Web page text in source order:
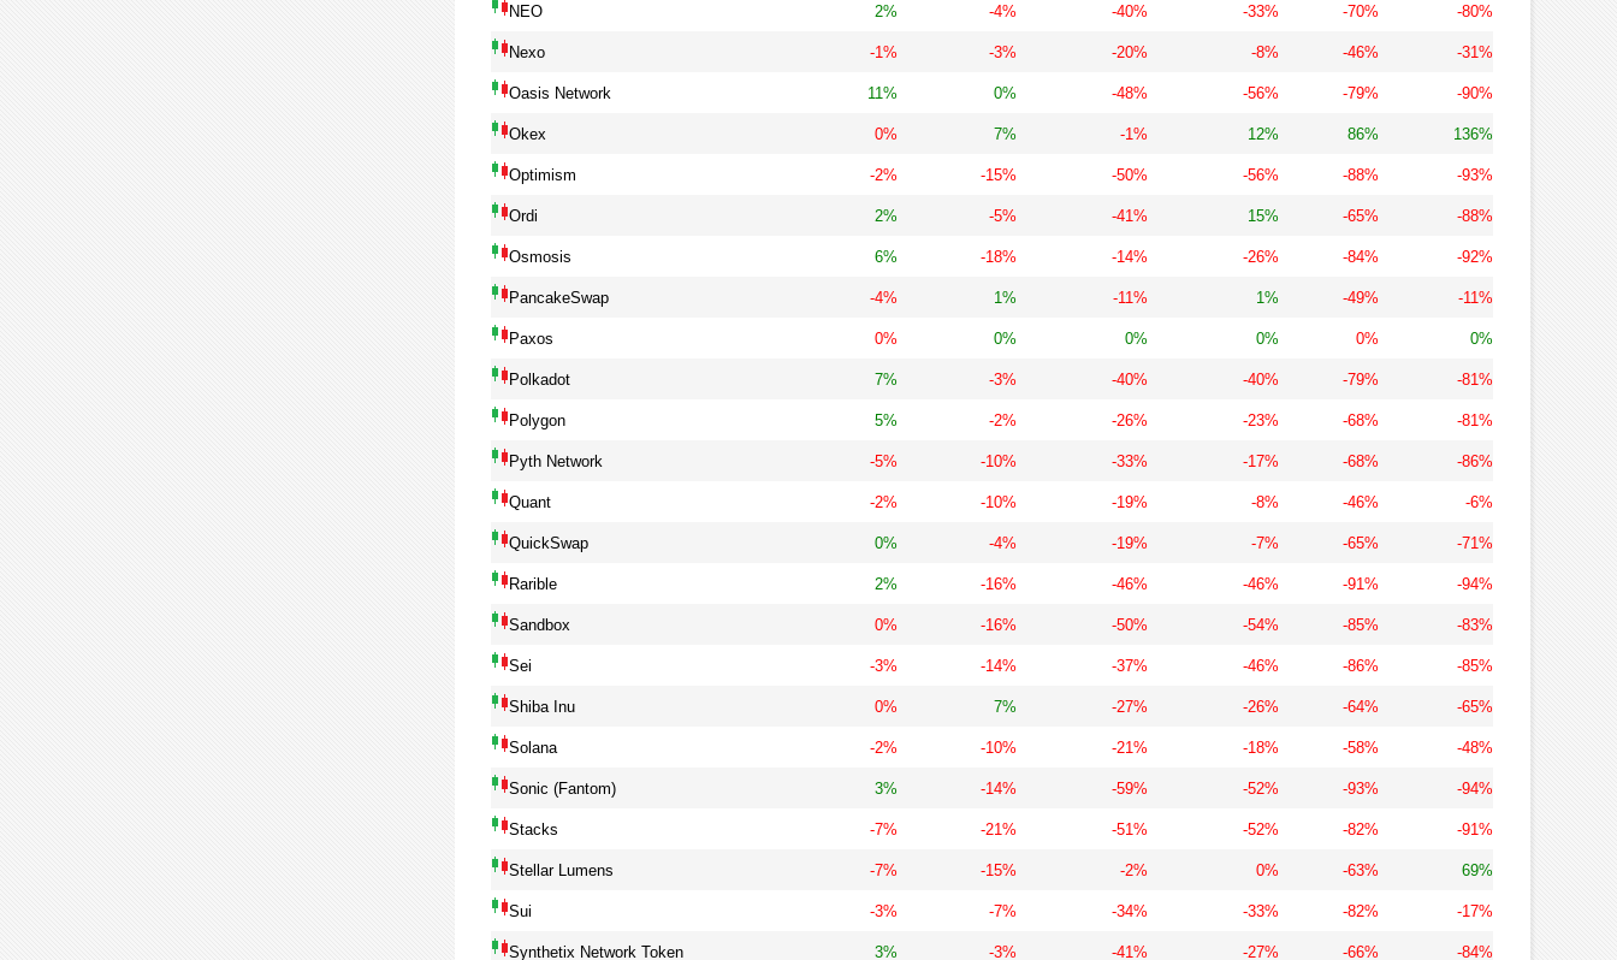
NEO 2% -4% -40% -33% -70% -80%
Nexo -1% -3% -20% -8% -46% -31%
Oasis Network 11% 0% -48% -56% -79% -90%
Okex 0% 7% -1% 12% 86% 136%
Optimism -2% -15% -50% -56% -88% -93%
Ordi 2% -5% -41% 15% -65% -88%
Osmosis 6% -18% -14% -26% -84% -92%
PancakeSwap -4% 1% -11% 1% -49% -11%
Paxos 0% 0% 0% 0% 0% 0%
Polkadot 7% -3% -40% -40% -79% -81%
Polygon 5% -2% -26% -23% -68% -81%
Pyth Network -5% -10% -33% -17% -68% -86%
Quant -2% -10% -19% -8% -46% -6%
QuickSwap 0% -4% -19% -7% -65% -71%
Rarible 2% -16% -46% -46% -91% -94%
Sandbox 0% -16% -50% -54% -85% -83%
Sei -3% -14% -37% -46% -86% -85%
Shiba Inu 0% 7% -27% -26% -64% -65%
Solana -2% -10% -21% -18% -58% -48%
Sonic (Fantom) 3% -14% -59% -52% -93% -94%
Stacks -7% -21% -51% -52% -82% -91%
Stellar Lumens -7% -15% -2% 0% -63% 69%
Sui -3% -7% -34% -33% -82% -17%
Synthetix Network Token 3% -3% -41% -27% -66% -84%